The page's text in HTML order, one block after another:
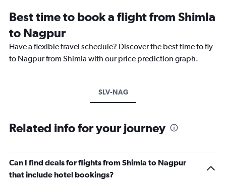
Best time to book a flight from Shimla
to Nagpur
Have a flexible travel schedule? Discover the best time to fly
to Nagpur from Shimla with our price prediction graph.
SLV-NAG
Related info for your journey
Can I find deals for flights from Shimla to Nagpur
that include hotel bookings?